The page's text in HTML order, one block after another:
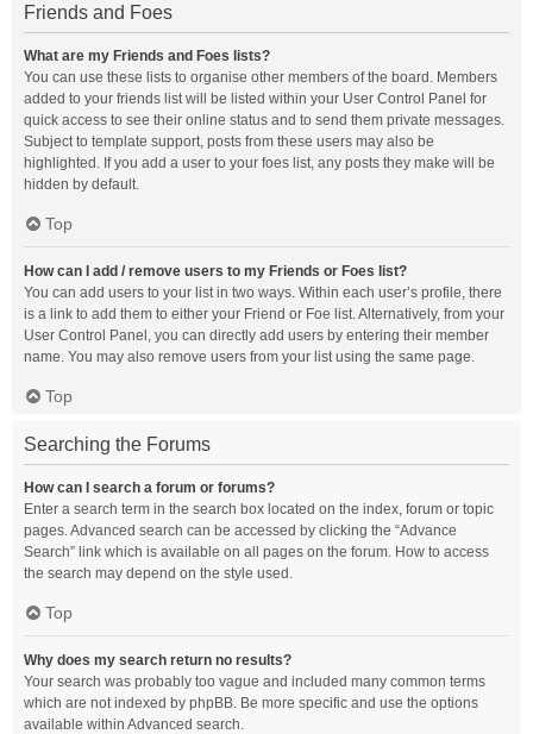
Friends and Foes
What are my Friends and Foes lists?
You can use these lists to organise other members of the board. Members
added to your friends list will be listed within your User Control Panel for
quick access to see their online status and to send them private messages.
Subject to template support, posts from these users may also be
highlighted. If you add a user to your foes list, any posts they make will be
hidden by default.
Top
How can I add / remove users to my Friends or Foes list?
You can add users to your list in two ways. Within each user’s profile, there
is a link to add them to either your Friend or Foe list. Alternatively, from your
User Control Panel, you can directly add users by entering their member
name. You may also remove users from your list using the same page.
Top
Searching the Forums
How can I search a forum or forums?
Enter a search term in the search box located on the index, forum or topic
pages. Advanced search can be accessed by clicking the “Advance
Search” link which is available on all pages on the forum. How to access
the search may depend on the style used.
Top
Why does my search return no results?
Your search was probably too vague and included many common terms
which are not indexed by phpBB. Be more specific and use the options
available within Advanced search.